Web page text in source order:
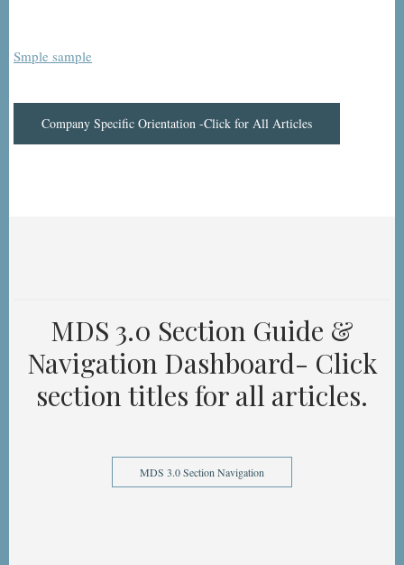
Smple sample
Company Specific Orientation -Click for All Articles
MDS 3.0 Section Guide &
Navigation Dashboard- Click
section titles for all articles.
MDS 3.0 Section Navigation